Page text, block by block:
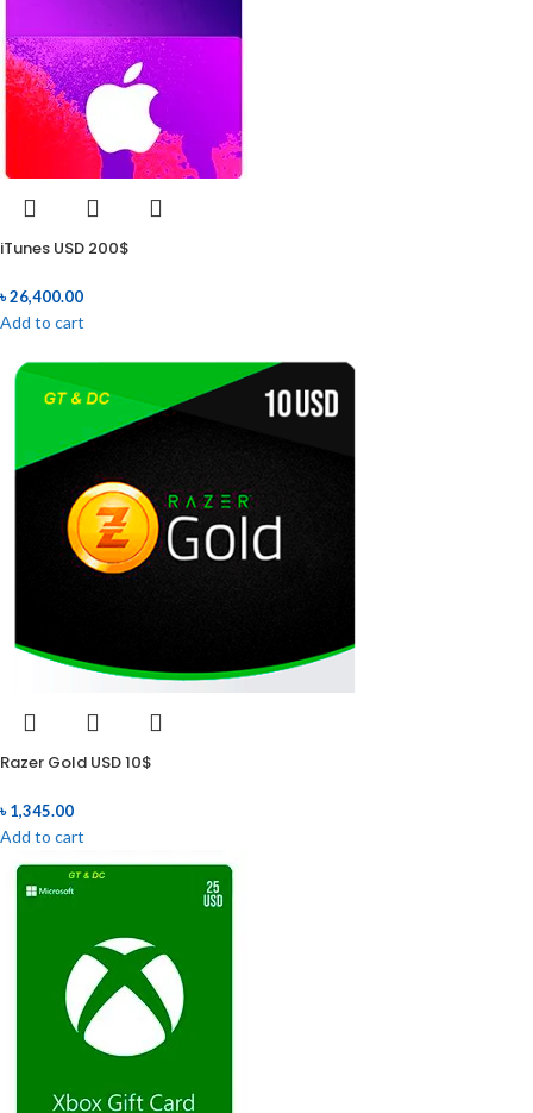
iTunes USD 200$
৳26,400.00
Add to cart
Razer Gold USD 10$
৳1,345.00
Add to cart